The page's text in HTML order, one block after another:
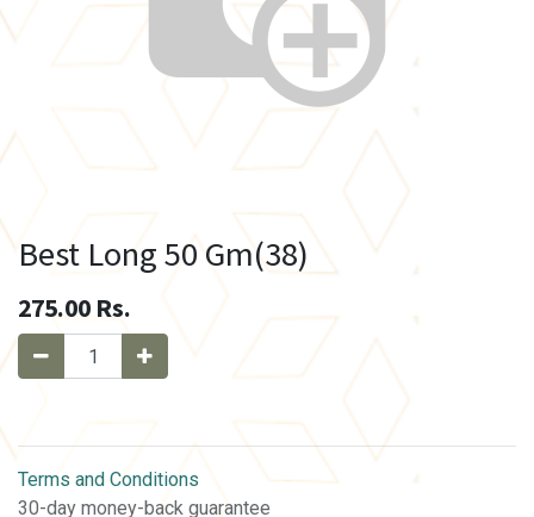
Best Long 50 Gm(38)
275.00 Rs.
Terms and Conditions
30-day money-back guarantee